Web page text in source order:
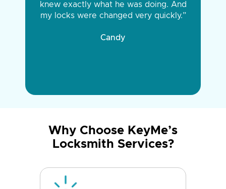
knew exactly what he was doing. And
my locks were changed very quickly.”
Candy
Why Choose KeyMe’s
Locksmith Services?